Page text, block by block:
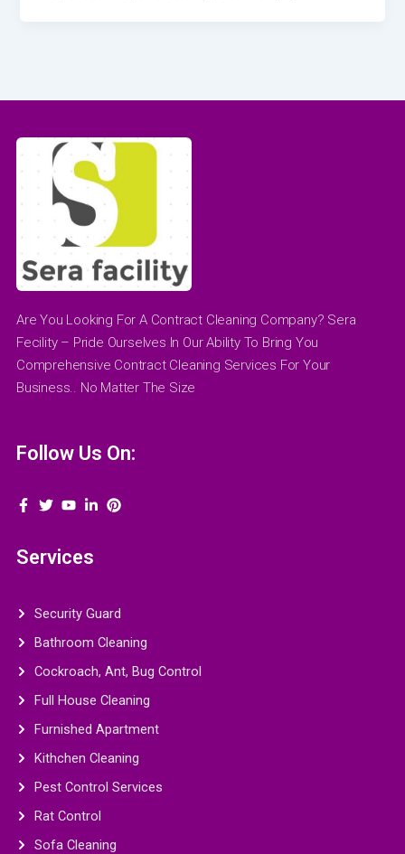
Are You Looking For A Contract Cleaning Company? Sera
Fecility – Pride Ourselves In Our Ability To Bring You
Comprehensive Contract Cleaning Services For Your
Business.. No Matter The Size
Follow Us On:
Services
Security Guard
Bathroom Cleaning
Cockroach, Ant, Bug Control
Full House Cleaning
Furnished Apartment
Kithchen Cleaning
Pest Control Services
Rat Control
Sofa Cleaning